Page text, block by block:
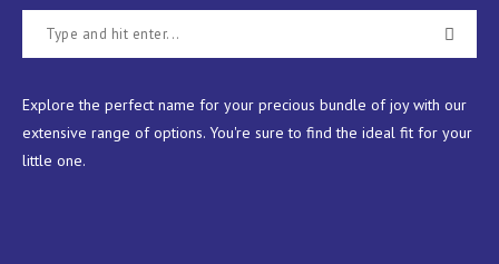
Explore the perfect name for your precious bundle of joy with our
extensive range of options. You're sure to find the ideal fit for your
little one.